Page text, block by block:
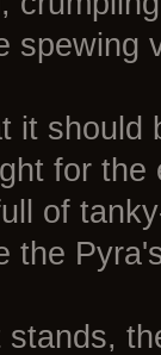
spewing
it should
for the
of
the
stands,